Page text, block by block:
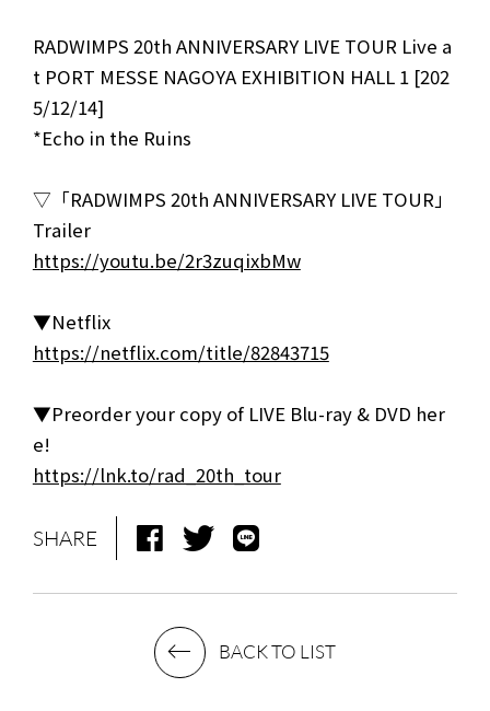
RADWIMPS 20th ANNIVERSARY LIVE TOUR Live a
t PORT MESSE NAGOYA EXHIBITION HALL 1 [202
5/12/14]
*Echo in the Ruins
▽「RADWIMPS 20th ANNIVERSARY LIVE TOUR」
Trailer
https://youtu.be/2r3zuqixbMw
▼Netflix
https://netflix.com/title/82843715
▼Preorder your copy of LIVE Blu-ray & DVD her
e!
https://lnk.to/rad_20th_tour
SHARE
BACK TO LIST